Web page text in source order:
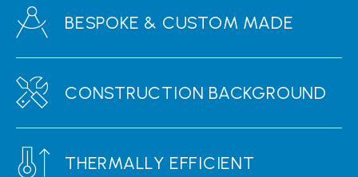
BESPOKE & CUSTOM MADE
CONSTRUCTION BACKGROUND
THERMALLY EFFICIENT